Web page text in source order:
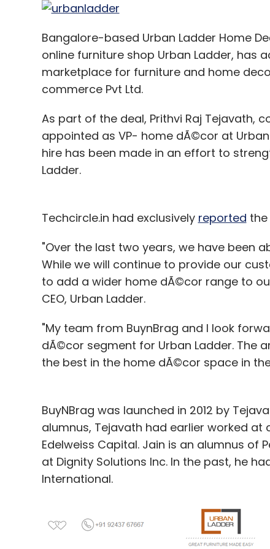
Sign up for Newsletter
Select your Newsletter frequency
Daily Newsletter Weekly Newsletter
Bangalore-based Urban Ladder Home
online furniture shop Urban Ladder, has
marketplace for furniture and home
commerce Pvt Ltd.
As part of the deal, Prithvi Raj Tejavath,
appointed as VP- home dÃ©cor at
hire has been made in an effort to
Ladder.
Techcircle.in had exclusively reported
"Over the last two years, we have been
While we will continue to provide our
to add a wider home dÃ©cor range to
CEO, Urban Ladder.
"My team from BuynBrag and I look
dÃ©cor segment for Urban Ladder. The
the best in the home dÃ©cor space in
BuyNBrag was launched in 2012 by
alumnus, Tejavath had earlier worked
Edelweiss Capital. Jain is an alumnus of
at Dignity Solutions Inc. In the past, he
International.